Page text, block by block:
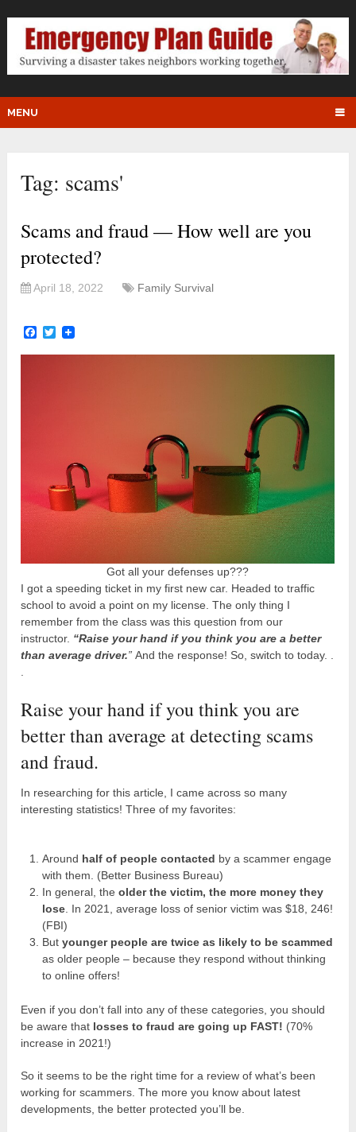
MENU
Tag: scams'
Scams and fraud — How well are you
protected?
April 18, 2022 Family Survival
Facebook
Twitter
Got all your defenses up???
I got a speeding ticket in my first new car. Headed to traffic
school to avoid a point on my license. The only thing I
remember from the class was this question from our
instructor. “Raise your hand if you think you are a better
than average driver.”And the response! So, switch to today. .
Raise your hand if you think you are
better than average at detecting scams
and fraud.
In researching for this article, I came across so many
interesting statistics! Three of my favorites:
Around half of people contacted by a scammer engage
with them. (Better Business Bureau)
In general, the older the victim, the more money they
lose. In 2021, average loss of senior victim was $18, 246!
(FBI)
But younger people are twice as likely to be scammed
as older people – because they respond without thinking
to online offers!
Even if you don’t fall into any of these categories, you should
be aware that losses to fraud are going up FAST! (70%
increase in 2021!)
So it seems to be the right time for a review of what’s been
working for scammers. The more you know about latest
developments, the better protected you’ll be.